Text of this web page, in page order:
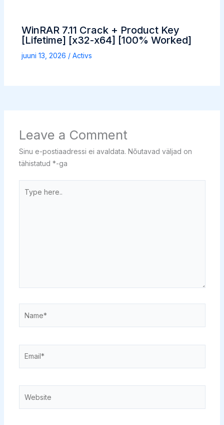
WinRAR 7.11 Crack + Product Key
[Lifetime] [x32-x64] [100% Worked]
juuni 13, 2026 / Activs
Leave a Comment
Sinu e-postiaadressi ei avaldata. Nõutavad väljad on
tähistatud *-ga
here..